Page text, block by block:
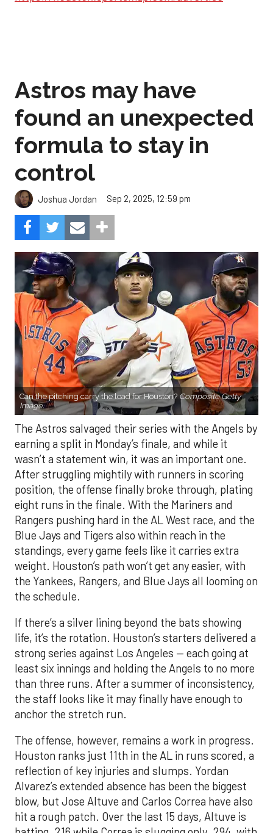
Astros may have
found an unexpected
formula to stay in
control
Joshua Jordan Sep 2, 2025, 12:59 pm
Can the pitching carry the load for Houston? Composite Getty
Image.
The Astros salvaged their series with the Angels by
earning a split in Monday’s finale, and while it
wasn’t a statement win, it was an important one.
After struggling mightily with runners in scoring
position, the offense finally broke through, plating
eight runs in the finale. With the Mariners and
Rangers pushing hard in the AL West race, and the
Blue Jays and Tigers also within reach in the
standings, every game feels like it carries extra
weight. Houston’s path won’t get any easier, with
the Yankees, Rangers, and Blue Jays all looming on
the schedule.
If there’s a silver lining beyond the bats showing
life, it’s the rotation. Houston’s starters delivered a
strong series against Los Angeles — each going at
least six innings and holding the Angels to no more
than three runs. After a summer of inconsistency,
the staff looks like it may finally have enough to
anchor the stretch run.
The offense, however, remains a work in progress.
Houston ranks just 11th in the AL in runs scored, a
reflection of key injuries and slumps. Yordan
Alvarez’s extended absence has been the biggest
blow, but Jose Altuve and Carlos Correa have also
hit a rough patch. Over the last 15 days, Altuve is